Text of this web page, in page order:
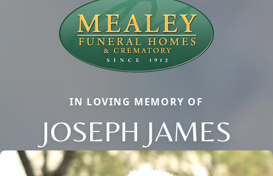
IN LOVING MEMORY OF
JOSEPH JAMES